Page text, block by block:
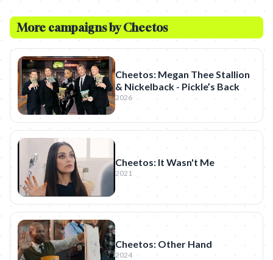
More campaigns byCheetos
Cheetos: Megan Thee Stallion
& Nickelback - Pickle’s Back
2026
Cheetos: It Wasn't Me
2021
Cheetos: Other Hand
2024